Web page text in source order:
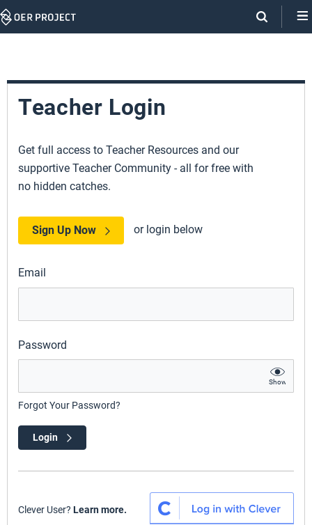
Skip
Teacher Login
Get full access to Teacher Resources and our
supportive Teacher Community - all for free with
no hidden catches.
Sign Up Now or login below
Email
Password
Show
Forgot Your Password?
Login
Clever User? Learn more.